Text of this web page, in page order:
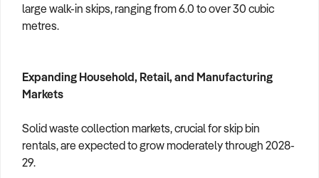
large walk-in skips, ranging from 6.0 to over 30 cubic
metres.
Expanding Household, Retail, and Manufacturing
Markets
Solid waste collection markets, crucial for skip bin
rentals, are expected to grow moderately through 2028-
29.